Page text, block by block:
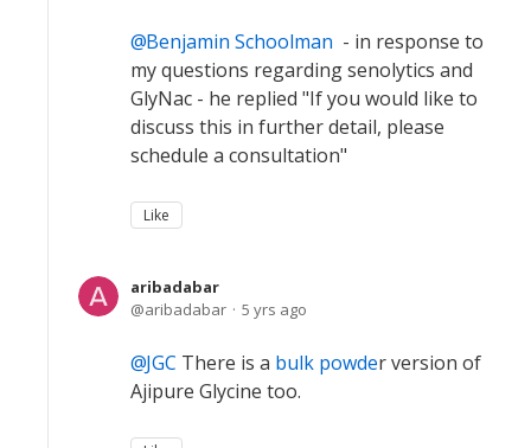
Benjamin Schoolman - in response to
my questions regarding senolytics and
GlyNac - he replied "If you would like to
discuss this in further detail, please
schedule a consultation"
Like
aribadabar
aribadabar
5 yrs ago
JGC There is a bulk powder version of
Ajipure Glycine too.